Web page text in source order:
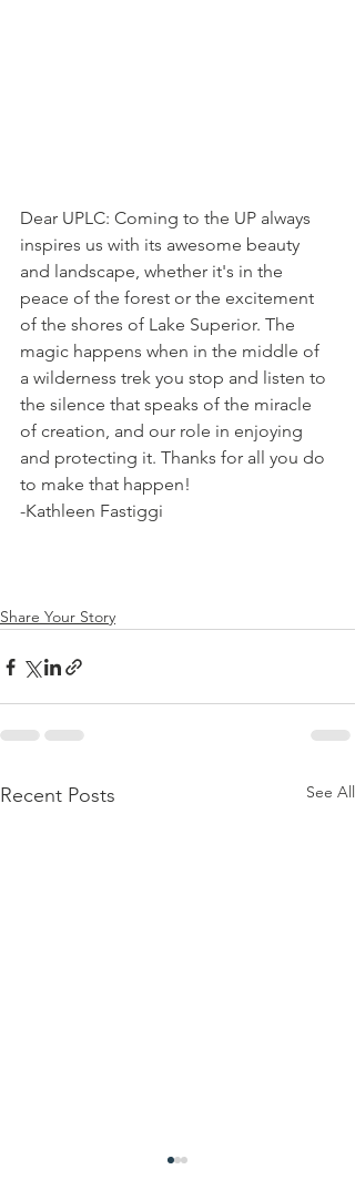
Dear UPLC: Coming to the UP always
inspires us with its awesome beauty
and landscape, whether it's in the
peace of the forest or the excitement
of the shores of Lake Superior. The
magic happens when in the middle of
a wilderness trek you stop and listen to
the silence that speaks of the miracle
of creation, and our role in enjoying
and protecting it. Thanks for all you do
to make that happen!
-Kathleen Fastiggi
Share Your Story
Recent Posts See All